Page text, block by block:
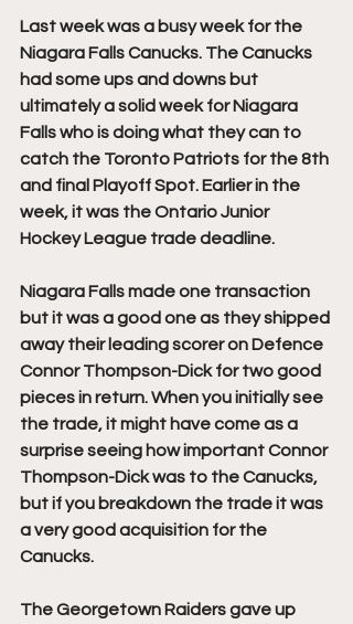
Last week was a busy week for the
Niagara Falls Canucks. The Canucks
had some ups and downs but
ultimately a solid week for Niagara
Falls who is doing what they can to
catch the Toronto Patriots for the 8th
and final Playoff Spot. Earlier in the
week, it was the Ontario Junior
Hockey League trade deadline.
Niagara Falls made one transaction
but it was a good one as they shipped
away their leading scorer on Defence
Connor Thompson-Dick for two good
pieces in return. When you initially see
the trade, it might have come as a
surprise seeing how important Connor
Thompson-Dick was to the Canucks,
but if you breakdown the trade it was
a very good acquisition for the
Canucks.
The Georgetown Raiders gave up